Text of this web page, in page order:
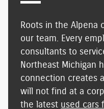
Roots in the Alpena
our team. Every
consultants to
Northeast Michigan
connection creates
will not find at a
the latest used cars